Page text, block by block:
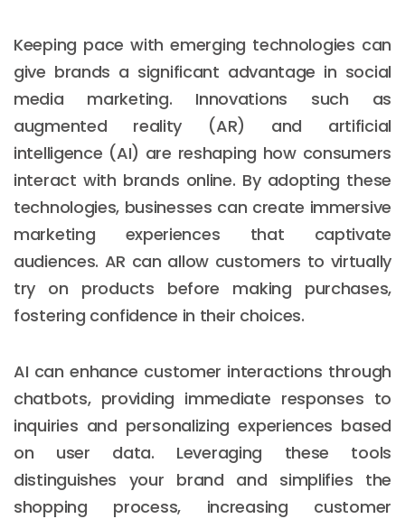
Keeping pace with emerging technologies can
give brands a significant advantage in social
media marketing. Innovations such as
augmented reality (AR) and artificial
intelligence (AI) are reshaping how consumers
interact with brands online. By adopting these
technologies, businesses can create immersive
marketing experiences that captivate
audiences. AR can allow customers to virtually
try on products before making purchases,
fostering confidence in their choices.
AI can enhance customer interactions through
chatbots, providing immediate responses to
inquiries and personalizing experiences based
on user data. Leveraging these tools
distinguishes your brand and simplifies the
shopping process, increasing customer